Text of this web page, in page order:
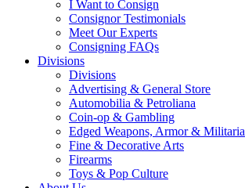
I Want to Consign
Consignor Testimonials
Meet Our Experts
Consigning FAQs
Divisions
Divisions
Advertising & General Store
Automobilia & Petroliana
Coin-op & Gambling
Edged Weapons, Armor & Militaria
Fine & Decorative Arts
Firearms
Toys & Pop Culture